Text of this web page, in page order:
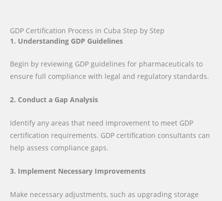
GDP Certification Process in Cuba Step by Step
1. Understanding GDP Guidelines
Begin by reviewing GDP guidelines for pharmaceuticals to
ensure full compliance with legal and regulatory standards.
2. Conduct a Gap Analysis
Identify any areas that need improvement to meet GDP
certification requirements. GDP certification consultants can
help assess compliance gaps.
3. Implement Necessary Improvements
Make necessary adjustments, such as upgrading storage